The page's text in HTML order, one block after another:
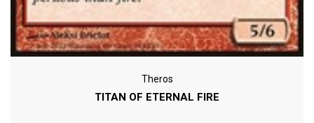
Theros
TITAN OF ETERNAL FIRE